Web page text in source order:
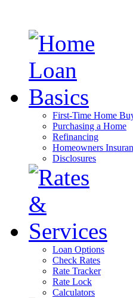
First-Time Home
Purchasing a Home
Refinancing
Homeowners
Disclosures
Loan Options
Check Rates
Rate Tracker
Rate Lock
Calculators